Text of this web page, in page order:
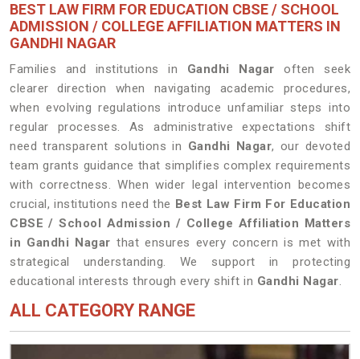
BEST LAW FIRM FOR EDUCATION CBSE / SCHOOL
ADMISSION / COLLEGE AFFILIATION MATTERS IN
GANDHI NAGAR
Families and institutions in Gandhi Nagar often seek
clearer direction when navigating academic procedures,
when evolving regulations introduce unfamiliar steps into
regular processes. As administrative expectations shift
need transparent solutions in Gandhi Nagar, our devoted
team grants guidance that simplifies complex requirements
with correctness. When wider legal intervention becomes
crucial, institutions need the Best Law Firm For Education
CBSE / School Admission / College Affiliation Matters
in Gandhi Nagar that ensures every concern is met with
strategical understanding. We support in protecting
educational interests through every shift in Gandhi Nagar.
ALL CATEGORY RANGE